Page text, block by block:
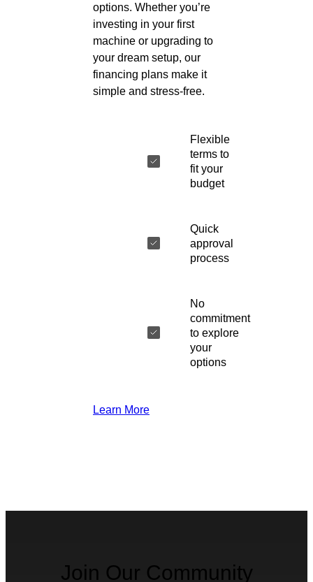
options. Whether you’re
investing in your first
machine or upgrading to
your dream setup, our
financing plans make it
simple and stress-free.
Flexible
terms to
fit your
budget
Quick
approval
process
No
commitment
to explore
your
options
Learn More
Join Our Community